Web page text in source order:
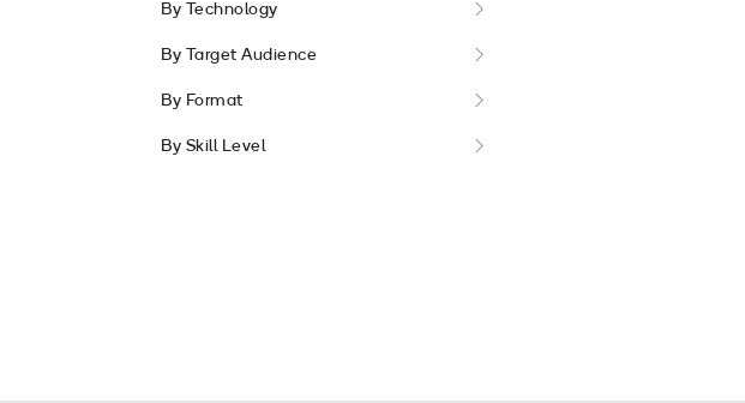
By Technology
By Target Audience
By Format
By Skill Level